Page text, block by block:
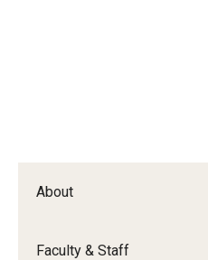
About
Faculty & Staff